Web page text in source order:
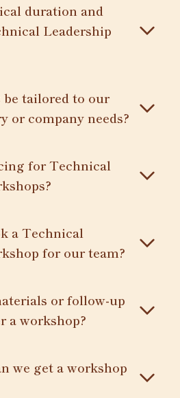
duration and
Leadership
be tailored to our
or company needs?
for Technical
a Technical
for our team?
or follow-up
a workshop?
we get a workshop